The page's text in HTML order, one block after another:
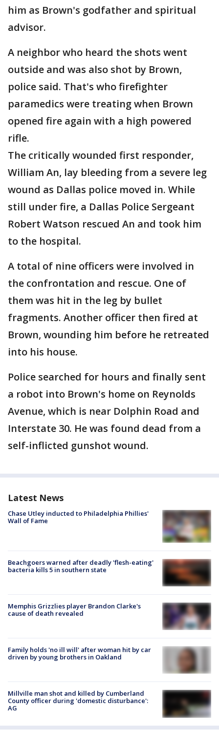
him as Brown's godfather and spiritual
advisor.
A neighbor who heard the shots went
outside and was also shot by Brown,
police said. That's who firefighter
paramedics were treating when Brown
opened fire again with a high powered
rifle.
The critically wounded first responder,
William An, lay bleeding from a severe leg
wound as Dallas police moved in. While
still under fire, a Dallas Police Sergeant
Robert Watson rescued An and took him
to the hospital.
A total of nine officers were involved in
the confrontation and rescue. One of
them was hit in the leg by bullet
fragments. Another officer then fired at
Brown, wounding him before he retreated
into his house.
Police searched for hours and finally sent
a robot into Brown's home on Reynolds
Avenue, which is near Dolphin Road and
Interstate 30. He was found dead from a
self-inflicted gunshot wound.
Latest News
Chase Utley inducted to Philadelphia Phillies'
Wall of Fame
Beachgoers warned after deadly 'flesh-eating'
bacteria kills 5 in southern state
Memphis Grizzlies player Brandon Clarke's
cause of death revealed
Family holds 'no ill will' after woman hit by car
driven by young brothers in Oakland
Millville man shot and killed by Cumberland
County officer during 'domestic disturbance':
AG